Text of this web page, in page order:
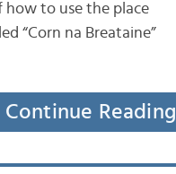
how to use the place
“Corn na Breataine”
Continue Reading